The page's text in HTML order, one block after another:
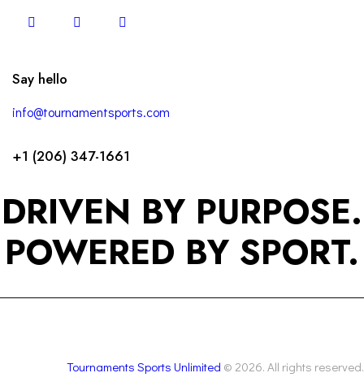
Say hello
info@tournamentsports.com
+1 (206) 347-1661
DRIVEN BY PURPOSE.
POWERED BY SPORT.
Tournaments Sports Unlimited © 2026. All rights reserved.